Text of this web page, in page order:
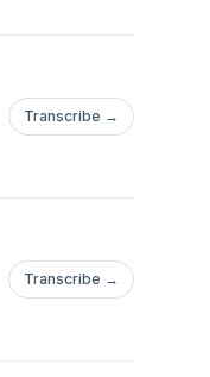
Transcribe →
Transcribe →